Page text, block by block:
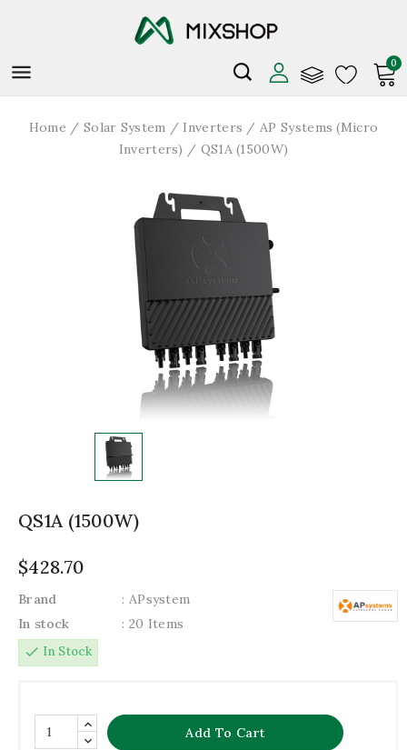
 0
Home Solar System Inverters
AP Systems (Micro
Inverters)
QS1A (1500W)
QS1A (1500W)
$428.70
Brand
: APsystem
In stock
: 20 Items
check In Stock
Add To Cart